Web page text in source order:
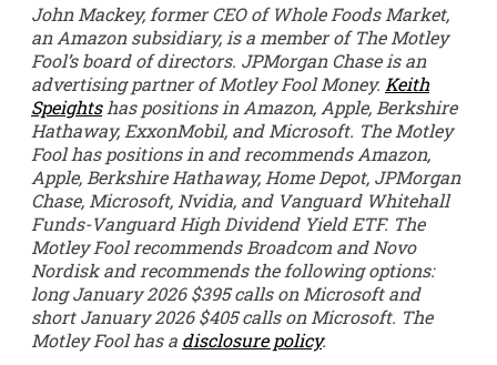
John Mackey, former CEO of Whole Foods Market,
an Amazon subsidiary, is a member of The Motley
Fool’s board of directors. JPMorgan Chase is an
advertising partner of Motley Fool Money. Keith
Speightshas positions in Amazon, Apple, Berkshire
Hathaway, ExxonMobil, and Microsoft. The Motley
Fool has positions in and recommends Amazon,
Apple, Berkshire Hathaway, Home Depot, JPMorgan
Chase, Microsoft, Nvidia, and Vanguard Whitehall
Funds-Vanguard High Dividend Yield ETF. The
Motley Fool recommends Broadcom and Novo
Nordisk and recommends the following options:
long January 2026 $395 calls on Microsoft and
short January 2026 $405 calls on Microsoft. The
Motley Fool has a disclosure policy.